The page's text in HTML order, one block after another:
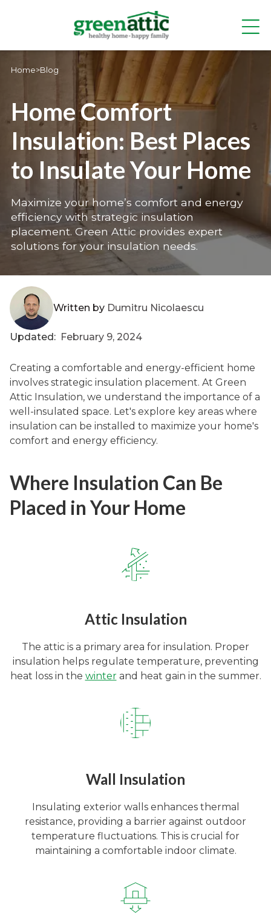
Home>Blog
Home Comfort
Insulation: Best Places
to Insulate Your Home
Maximize your home’s comfort and energy
efficiency with strategic insulation
placement. Green Attic provides expert
solutions for your insulation needs.
Written by Dumitru Nicolaescu
Updated: February 9, 2024
Creating a comfortable and energy-efficient home
involves strategic insulation placement. At Green
Attic Insulation, we understand the importance of a
well-insulated space. Let's explore key areas where
insulation can be installed to maximize your home's
comfort and energy efficiency.
Where Insulation Can Be
Placed in Your Home
Attic Insulation
The attic is a primary area for insulation. Proper
insulation helps regulate temperature, preventing
heat loss in the winterand heat gain in the summer.
Wall Insulation
Insulating exterior walls enhances thermal
resistance, providing a barrier against outdoor
temperature fluctuations. This is crucial for
maintaining a comfortable indoor climate.